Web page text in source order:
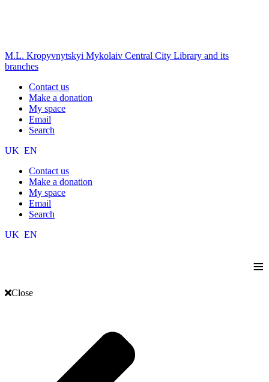
M.L. Kropyvnytskyi Mykolaiv Central City Library and its
branches
Contact us
Make a donation
My space
Email
Search
UK EN
Contact us
Make a donation
My space
Email
Search
UK EN
≡
Close